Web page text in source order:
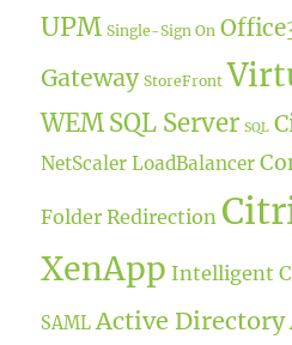
UPM Single-Sign On
Gateway StoreFront
WEMSQL Server SQL
NetScaler LoadBalancer
Folder Redirection
XenApp Intelligent
SAML Active Directory